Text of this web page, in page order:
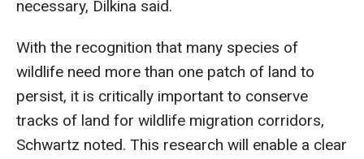
necessary, Dilkina said.
With the recognition that many species of
wildlife need more than one patch of land to
persist, it is critically important to conserve
tracks of land for wildlife migration corridors,
Schwartz noted. This research will enable a clear